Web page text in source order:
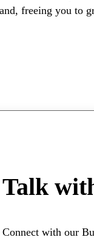
freeing you to
Talk
Connect with our